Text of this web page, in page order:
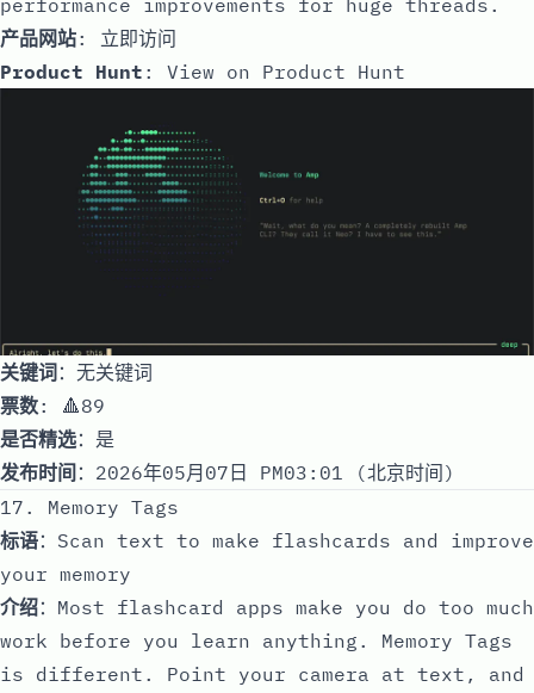
产品网站: 立即访问
Product Hunt : View on Product Hunt
关键词：无关键词
票数: 🔺89
是否精选：是
发布时间 ：2026年05月07日 PM03:01 (北京时间)
17. Memory Tags
标语：Scan text to make flashcards and improve
your memory
介绍：Most flashcard apps make you do too much
work before you learn anything. Memory Tags
is different. Point your camera at text, and